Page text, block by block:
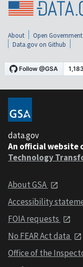
About Open Government
Data.gov on Github
data.gov
An official website
Technology
About GSA
Accessibility
FOIA requests
No FEAR Act data
Office of the